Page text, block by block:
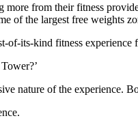
from their fitness
of the largest free weights
its-kind fitness
nature of the experience.